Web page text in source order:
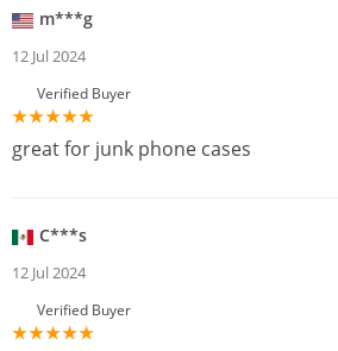
m***g
12 Jul 2024
Verified Buyer
great for junk phone cases
C***s
12 Jul 2024
Verified Buyer